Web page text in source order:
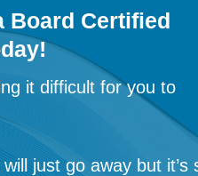
Board Certified
it difficult for you to
just go away but it’s